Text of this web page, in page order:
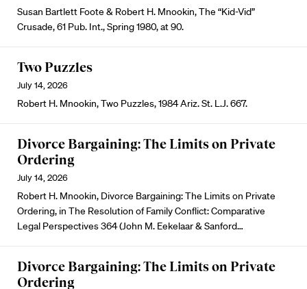
Susan Bartlett Foote & Robert H. Mnookin, The “Kid-Vid”
Crusade, 61 Pub. Int., Spring 1980, at 90.
Two Puzzles
July 14, 2026
Robert H. Mnookin, Two Puzzles, 1984 Ariz. St. L.J. 667.
Divorce Bargaining: The Limits on Private
Ordering
July 14, 2026
Robert H. Mnookin, Divorce Bargaining: The Limits on Private
Ordering, in The Resolution of Family Conflict: Comparative
Legal Perspectives 364 (John M. Eekelaar & Sanford…
Divorce Bargaining: The Limits on Private
Ordering